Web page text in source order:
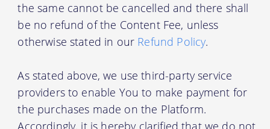
the same cannot be cancelled and there shall
be no refund of the Content Fee, unless
otherwise stated in our Refund Policy.
As stated above, we use third-party service
providers to enable You to make payment for
the purchases made on the Platform.